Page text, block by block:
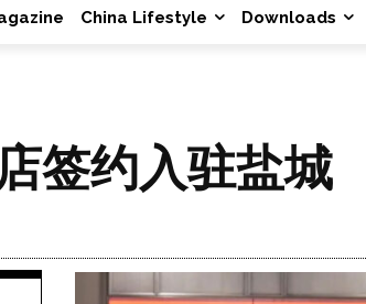
China Lifestyle Downloads
签约入驻盐城